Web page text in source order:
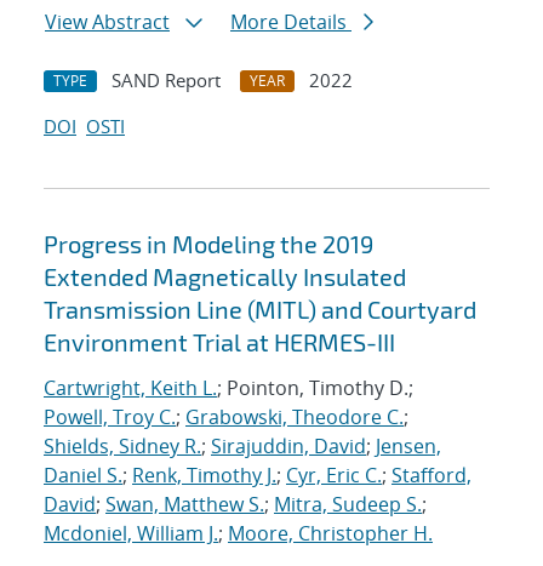
View Abstract
More Details
TYPE SAND Report YEAR
2022
DOI OSTI
Progress in Modeling the 2019
Extended Magnetically Insulated
Transmission Line (MITL) and Courtyard
Environment Trial at HERMES-III
Cartwright, Keith L.; Pointon, Timothy D.;
Powell, Troy C.; Grabowski, Theodore C.;
Shields, Sidney R.; Sirajuddin, David; Jensen,
Daniel S.; Renk, Timothy J.; Cyr, Eric C.; Stafford,
David; Swan, Matthew S.; Mitra, Sudeep S.;
Mcdoniel, William J.; Moore, Christopher H.